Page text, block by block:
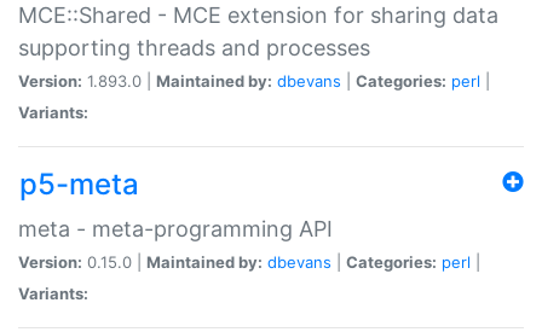
MCE::Shared - MCE extension for sharing data
supporting threads and processes
Version: 1.893.0 | Maintained by: dbevans Categories: perl
Variants:
p5-meta
meta - meta-programming API
Version: 0.15.0 | Maintained by: dbevans Categories: perl
Variants: